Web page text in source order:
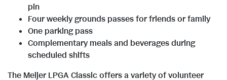
w
F
n
l
pin
Four weekly grounds passes for friends or family
One parking pass
Complementary meals and beverages during
scheduled shifts
The Meijer LPGA Classic offers a variety of volunteer